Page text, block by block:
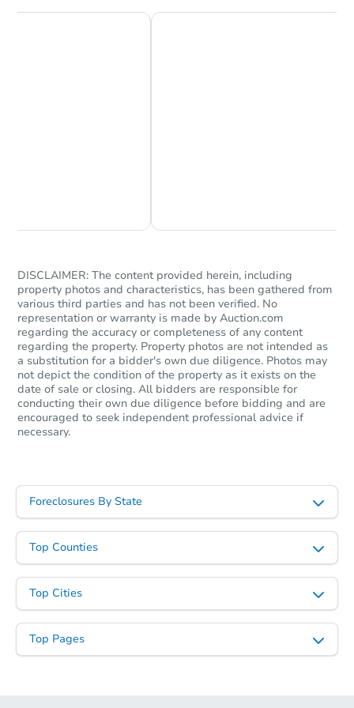
Starts in 26 days
3 bd 1 ba
1309 N Wilson Ave, Royal
Foreclosure Sale
DISCLAIMER: The content provided herein, including
property photos and characteristics, has been gathered from
various third parties and has not been verified. No
representation or warranty is made by Auction.com
regarding the accuracy or completeness of any content
regarding the property. Property photos are not intended as
a substitution for a bidder's own due diligence. Photos may
not depict the condition of the property as it exists on the
date of sale or closing. All bidders are responsible for
conducting their own due diligence before bidding and are
encouraged to seek independent professional advice if
necessary.
Foreclosures By State
Top Counties
Top Cities
Top Pages